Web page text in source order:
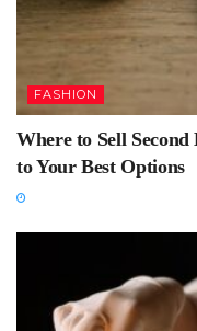
FASHION
Where to Sell
to Your Best Options